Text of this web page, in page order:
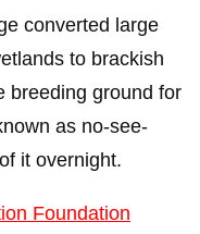
converted large
to brackish
breeding ground for
as no-see-
it overnight.
Foundation